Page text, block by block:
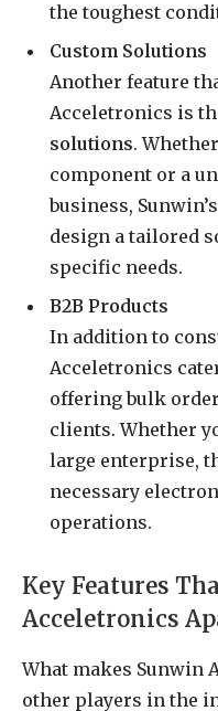
the toughest
Custom Solutions
Another feature
Acceletronics is
solutions.
component or a
business,
design a tailored
specific needs.
B2B Products
In addition to
Acceletronics
offering bulk
clients. Whether
large enterprise,
necessary
operations.
Key Features
Acceletronics
What makes Sunwin
other players in the